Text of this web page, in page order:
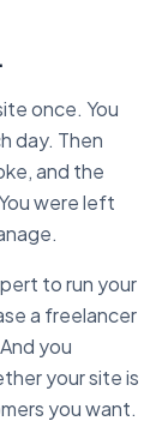
once. You
day. Then
and the
were left
to run your
a freelancer
you
your site is
you want.